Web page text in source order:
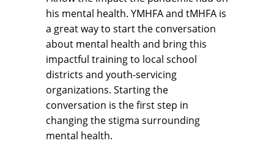
his mental health. YMHFA and tMHFA is
a great way to start the conversation
about mental health and bring this
impactful training to local school
districts and youth-servicing
organizations. Starting the
conversation is the first step in
changing the stigma surrounding
mental health.